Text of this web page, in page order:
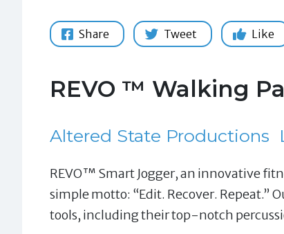
Share Tweet Like
REVO ™ Walking
Altered State Productions
REVO™ Smart Jogger, an innovative
simple motto: “Edit. Recover. Repeat.”
tools, including their top-notch